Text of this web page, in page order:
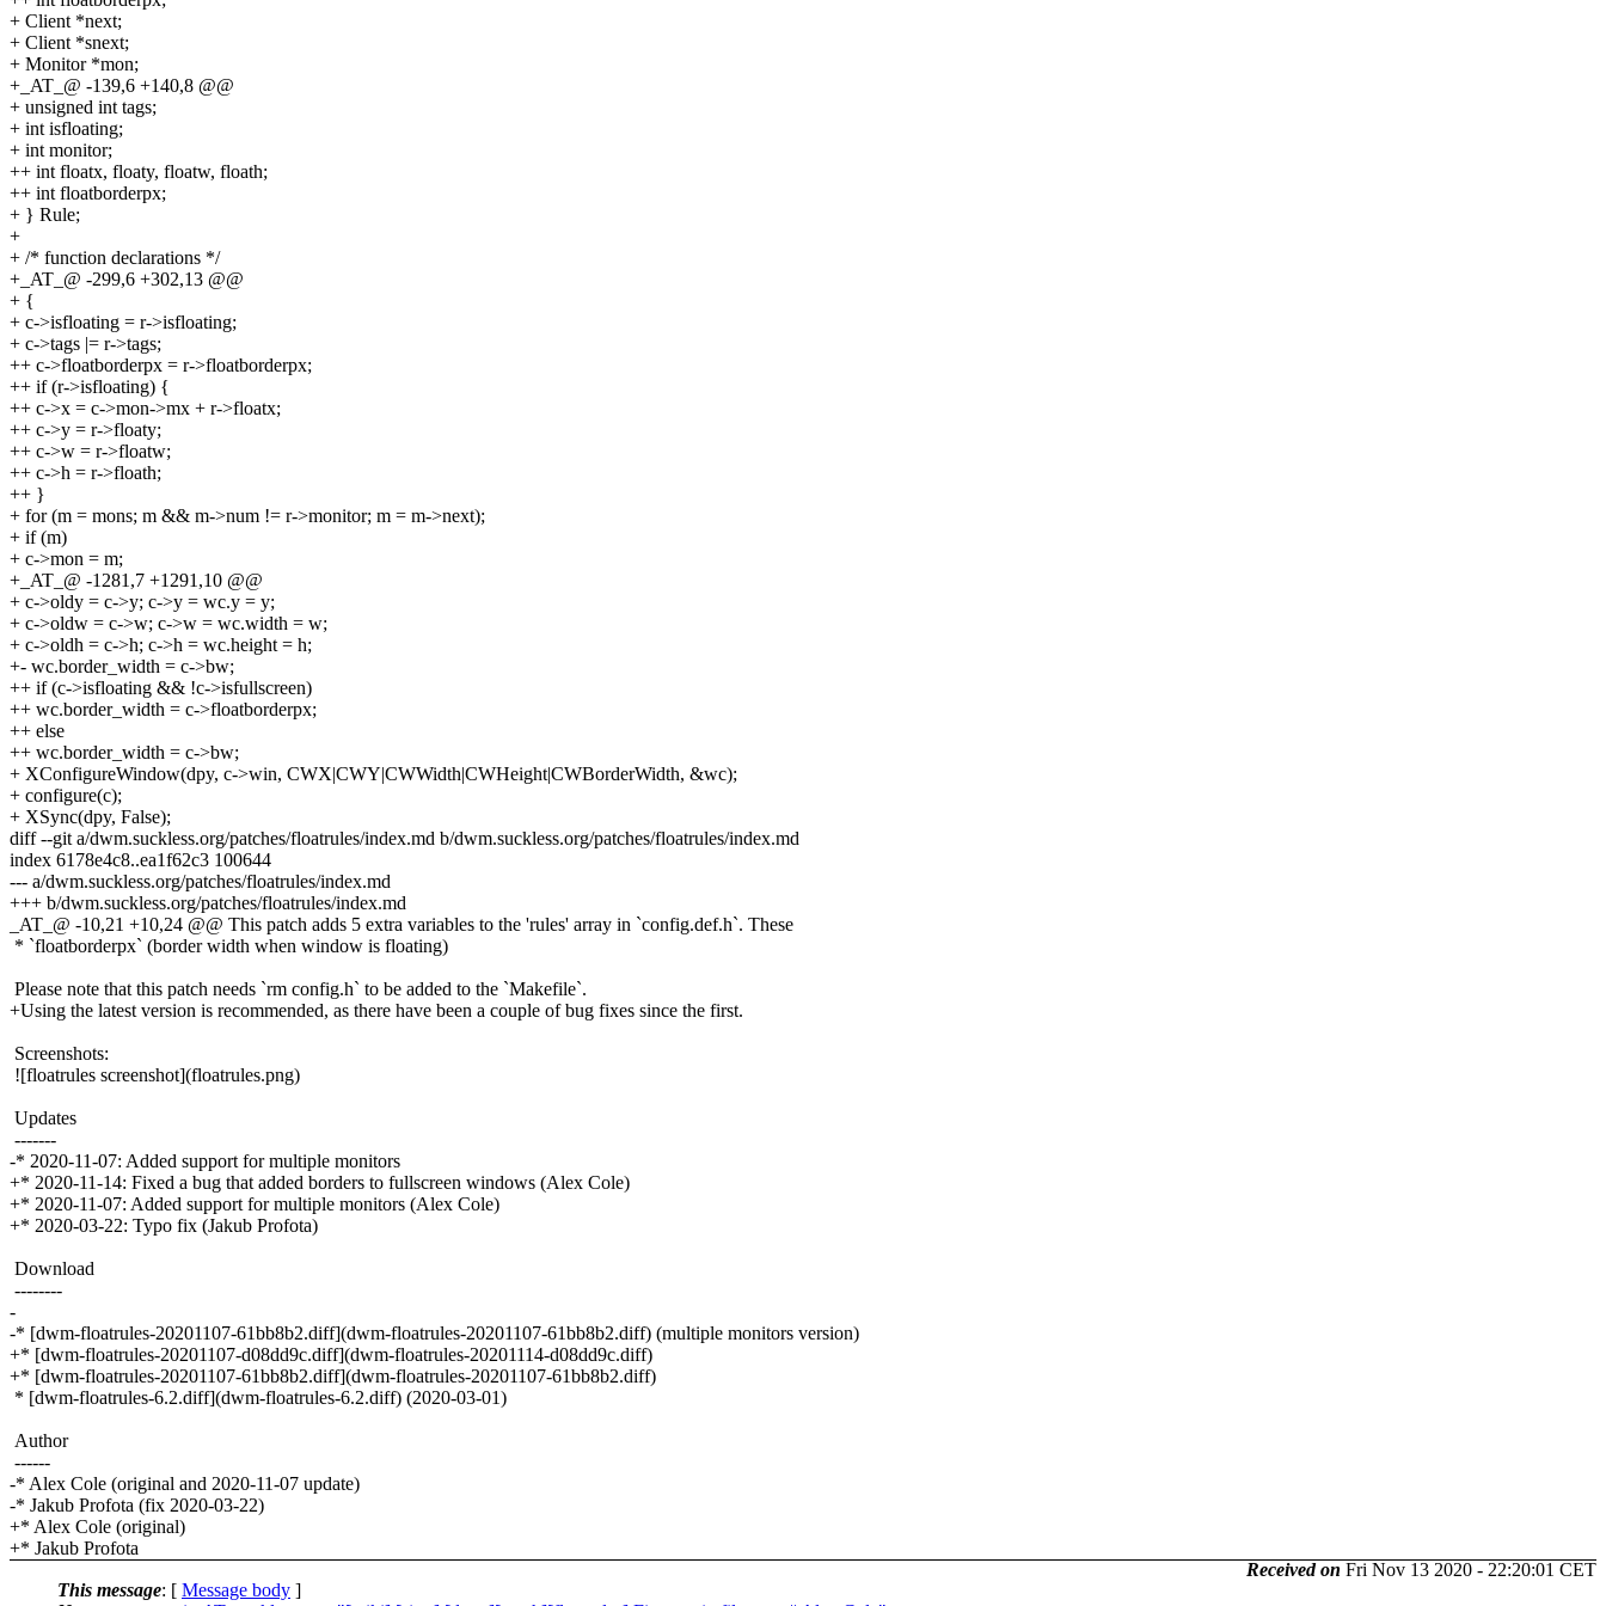
+ Client *next;
+ Client *snext;
+ Monitor *mon;
+_AT_@ -139,6 +140,8 @@
+ unsigned int tags;
+ int isfloating;
+ int monitor;
++ int floatx, floaty, floatw, floath;
++ int floatborderpx;
+ } Rule;
+
+ /* function declarations */
+_AT_@ -299,6 +302,13 @@
+ {
+ c->isfloating = r->isfloating;
+ c->tags |= r->tags;
++ c->floatborderpx = r->floatborderpx;
++ if (r->isfloating) {
++ c->x = c->mon->mx + r->floatx;
++ c->y = r->floaty;
++ c->w = r->floatw;
++ c->h = r->floath;
++ }
+ for (m = mons; m && m->num != r->monitor; m = m->next);
+ if (m)
+ c->mon = m;
+_AT_@ -1281,7 +1291,10 @@
+ c->oldy = c->y; c->y = wc.y = y;
+ c->oldw = c->w; c->w = wc.width = w;
+ c->oldh = c->h; c->h = wc.height = h;
+- wc.border_width = c->bw;
++ if (c->isfloating && !c->isfullscreen)
++ wc.border_width = c->floatborderpx;
++ else
++ wc.border_width = c->bw;
+ XConfigureWindow(dpy, c->win, CWX|CWY|CWWidth|CWHeight|CWBorderWidth, &wc);
+ configure(c);
+ XSync(dpy, False);
diff --git a/dwm.suckless.org/patches/floatrules/index.md b/dwm.suckless.org/patches/floatrules/index.md
index 6178e4c8..ea1f62c3 100644
--- a/dwm.suckless.org/patches/floatrules/index.md
+++ b/dwm.suckless.org/patches/floatrules/index.md
_AT_@ -10,21 +10,24 @@ This patch adds 5 extra variables to the 'rules' array in `config.def.h`. These
* `floatborderpx` (border width when window is floating)
Please note that this patch needs `rm config.h` to be added to the `Makefile`.
+Using the latest version is recommended, as there have been a couple of bug fixes since the first.
Screenshots:
![floatrules screenshot](floatrules.png)
Updates
-------
-* 2020-11-07: Added support for multiple monitors
+* 2020-11-14: Fixed a bug that added borders to fullscreen windows (Alex Cole)
+* 2020-11-07: Added support for multiple monitors (Alex Cole)
+* 2020-03-22: Typo fix (Jakub Profota)
Download
--------
-
-* [dwm-floatrules-20201107-61bb8b2.diff](dwm-floatrules-20201107-61bb8b2.diff) (multiple monitors version)
+* [dwm-floatrules-20201107-d08dd9c.diff](dwm-floatrules-20201114-d08dd9c.diff)
+* [dwm-floatrules-20201107-61bb8b2.diff](dwm-floatrules-20201107-61bb8b2.diff)
* [dwm-floatrules-6.2.diff](dwm-floatrules-6.2.diff) (2020-03-01)
Author
------
-* Alex Cole (original and 2020-11-07 update)
-* Jakub Profota (fix 2020-03-22)
+* Alex Cole (original)
+* Jakub Profota
Received on Fri Nov 13 2020 - 22:20:01 CET
This message: [ Message body ]